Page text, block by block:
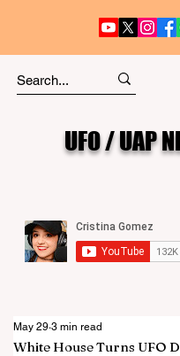
UFO / UAP
White House Turns UFO
May 29 3 min read